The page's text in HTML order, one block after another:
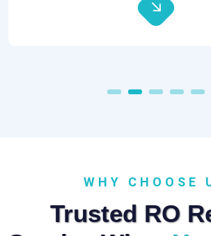
WHY CHOOSE
Trusted RO